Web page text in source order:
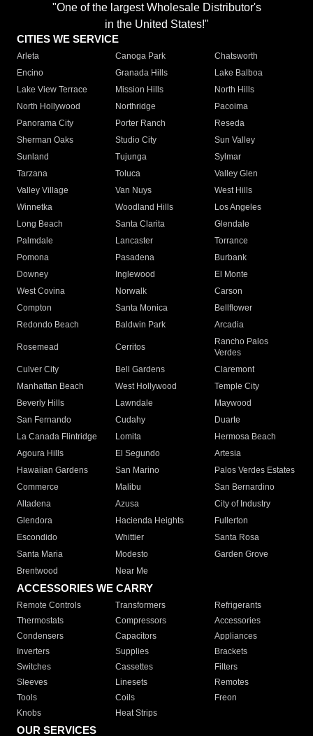
"One of the largest Wholesale Distributor's
in the United States!"
CITIES WE SERVICE
Arleta Canoga Park
Chatsworth
Encino
Granada Hills
Lake Balboa
Lake View Terrace
Mission Hills
North Hills
North Hollywood
Northridge
Pacoima
Panorama City
Porter Ranch
Reseda
Sherman Oaks
Studio City
Sun Valley
Sunland
Tujunga
Sylmar
Tarzana
Toluca
Valley Glen
Valley Village
Van Nuys
West Hills
Winnetka
Woodland Hills
Los Angeles
Long Beach
Santa Clarita
Glendale
Palmdale
Lancaster
Torrance
Pomona
Pasadena
Burbank
Downey
Inglewood
El Monte
West Covina
Norwalk
Carson
Compton
Santa Monica
Bellflower
Redondo Beach
Baldwin Park Arcadia
Rosemead Cerritos
Rancho Palos
Verdes
Culver City
Bell Gardens
Claremont
Manhattan Beach
West Hollywood
Temple City
Beverly Hills
Lawndale
Maywood
San Fernando
Cudahy
Duarte
La Canada Flintridge
Lomita
Hermosa Beach
Agoura Hills
El Segundo
Artesia
Hawaiian Gardens
San Marino
Palos Verdes Estates
Commerce
Malibu
San Bernardino
Altadena
Azusa
City of Industry
Glendora
Hacienda Heights
Fullerton
Escondido
Whittier
Santa Rosa
Santa Maria
Modesto
Garden Grove
Brentwood
Near Me
ACCESSORIES WE CARRY
Remote Controls Transformers
Refrigerants
Thermostats
Compressors
Accessories
Condensers
Capacitors
Appliances
Inverters
Supplies
Brackets
Switches
Cassettes
Filters
Sleeves
Linesets
Remotes
Tools
Coils
Freon
Knobs
Heat Strips
OUR SERVICES